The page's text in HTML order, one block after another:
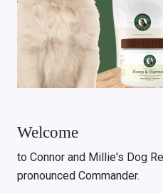
Welcome
to Connor and Millie's Dog
pronounced Commander.